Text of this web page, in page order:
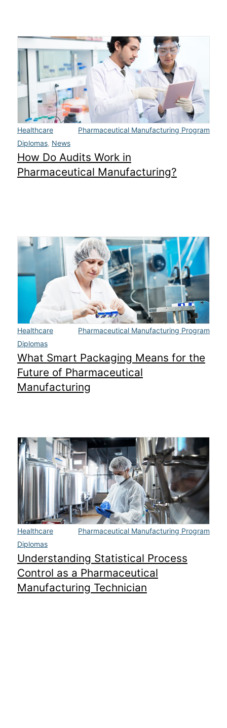
Pharmaceutical Manufacturing Program
Healthcare
Diplomas, News
How Do Audits Work in
Pharmaceutical Manufacturing?
Pharmaceutical Manufacturing Program
Healthcare
Diplomas
What Smart Packaging Means for the
Future of Pharmaceutical
Manufacturing
Pharmaceutical Manufacturing Program
Healthcare
Diplomas
Understanding Statistical Process
Control as a Pharmaceutical
Manufacturing Technician